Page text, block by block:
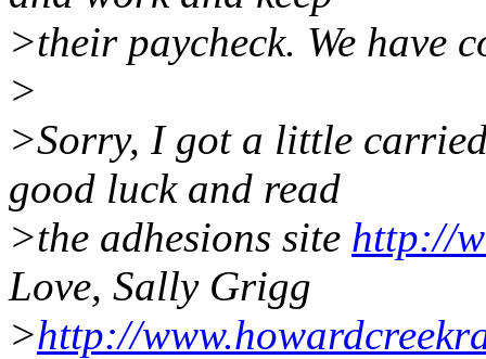
>their paycheck. We have
>
>Sorry, I got a little
good luck and read
>the adhesions site http://
Love, Sally Grigg
>http://